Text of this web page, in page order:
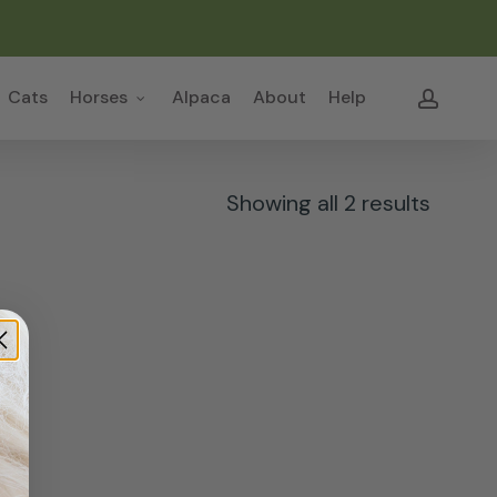
Cats Horses Alpaca About Help
Cart
Showing all 2 results